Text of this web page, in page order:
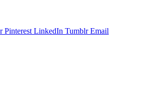
Pinterest LinkedIn Tumblr Email